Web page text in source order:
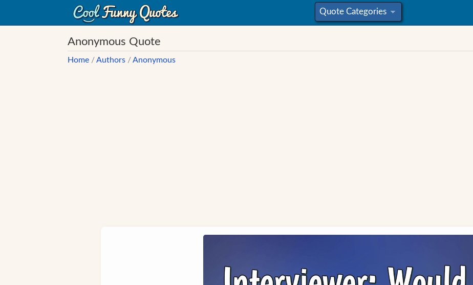
Quote Categories
»
Anonymous Quote
Home /Authors /Anonymous